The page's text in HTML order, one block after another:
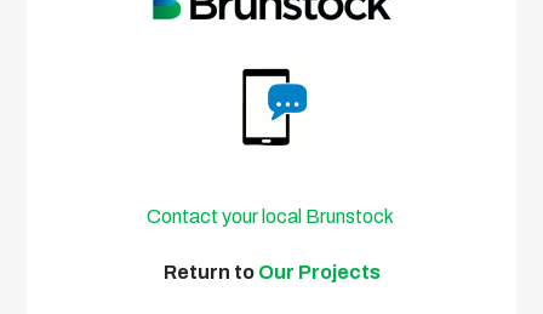
Contact your local Brunstock
Return to Our Projects